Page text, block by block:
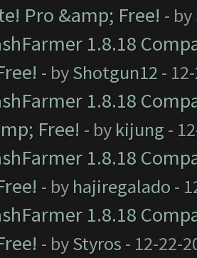
Pro &amp; Free! - by
1.8.18
- byShotgun12 -
1.8.18
Free! - by kijung -
1.8.18
- by hajiregalado -
1.8.18
- byStyros - 12-22-